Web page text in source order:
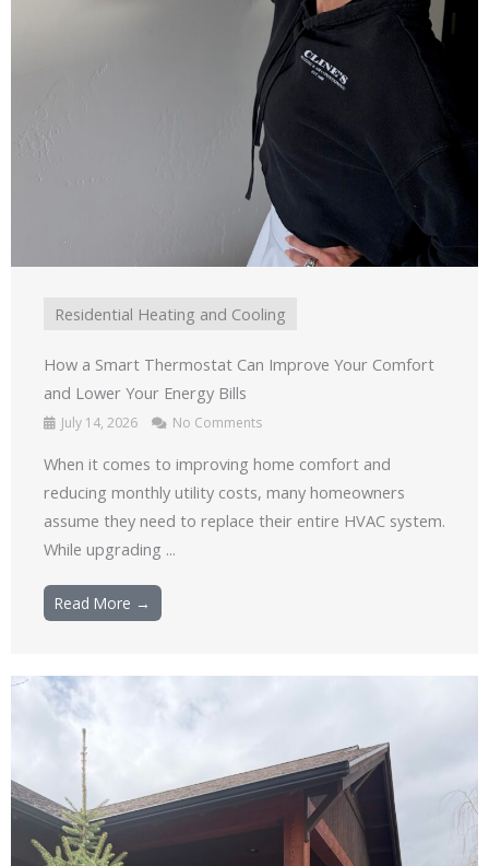
Residential Heating and Cooling
How a Smart Thermostat Can Improve Your Comfort
and Lower Your Energy Bills
July 14, 2026 No Comments
When it comes to improving home comfort and
reducing monthly utility costs, many homeowners
assume they need to replace their entire HVAC system.
While upgrading ...
Read More →